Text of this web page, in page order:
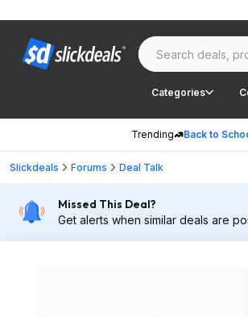
Categories
Trending Back to
Slickdeals Forums Deal Talk
Missed This Deal?
Get alerts when similar deals are